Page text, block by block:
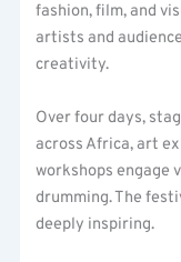
fashion, film, and
artists and
creativity.
Over four days,
across Africa, art
workshops engage
drumming. The
deeply inspiring.